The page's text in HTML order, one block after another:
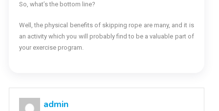
So, what’s the bottom line?
Well, the physical benefits of skipping rope are many, and it is
an activity which you will probably find to be a valuable part of
your exercise program.
admin